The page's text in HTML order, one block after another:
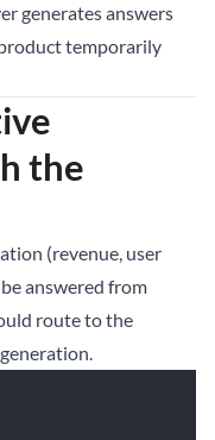
generates answers
temporarily
the
(revenue, user
answered from
route to the